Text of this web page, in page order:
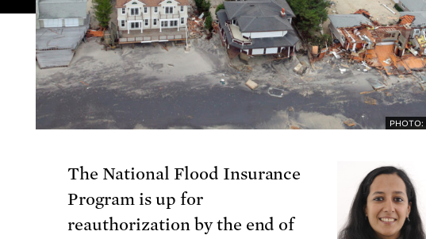
The National Flood Insurance
Program is up for
reauthorization by the end of